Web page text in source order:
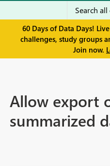
60 Days of Data Days!
challenges, study groups
Join now.
Allow export
summarized